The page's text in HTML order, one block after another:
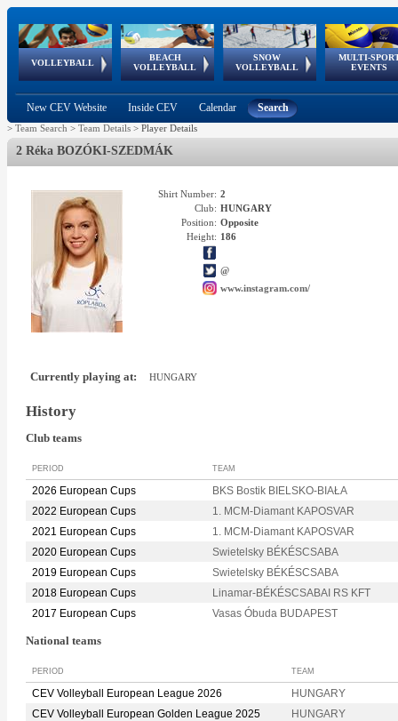
VOLLEYBALL
World Qualifications
BEACH
VOLLEYBALL
FIVB/CEV World Tour
Continental
Cup
SNOW
VOLLEYBALL
EuroSnowVolley
European
Tour
MULTI-
EVENTS
European
Championships
European
Games
European Youth
Olympic Festival
GSSE
New CEV Website Inside CEV Calendar Search
> Team Search > Team Details > Player Details
2 Réka BOZÓKI-SZEDMÁK
Shirt Number: 2
Club: HUNGARY
Position: Opposite
Height: 186
@
www.instagram.com/
Currently playing at: HUNGARY
History
Club teams
PERIOD TEAM
2026 European Cups
BKS Bostik BIELSKO-BIAŁA
2022 European Cups
1. MCM-Diamant KAPOSVAR
2021 European Cups
1. MCM-Diamant KAPOSVAR
2020 European Cups
Swietelsky BÉKÉSCSABA
2019 European Cups
Swietelsky BÉKÉSCSABA
2018 European Cups
Linamar-BÉKÉSCSABAI RS KFT
2017 European Cups
Vasas Óbuda BUDAPEST
National teams
PERIOD TEAM
CEV Volleyball European League 2026
HUNGARY
CEV Volleyball European Golden League 2025
HUNGARY